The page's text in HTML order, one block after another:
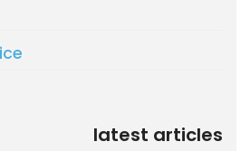
latest articles